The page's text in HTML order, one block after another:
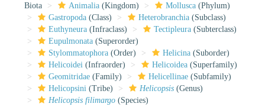
Biota
Animalia (Kingdom) Mollusca (Phylum)
Gastropoda (Class) Heterobranchia (Subclass)
Euthyneura (Infraclass) Tectipleura (Subterclass)
Eupulmonata (Superorder)
Stylommatophora (Order) Helicina (Suborder)
Helicoidei (Infraorder) Helicoidea (Superfamily)
Geomitridae (Family) Helicellinae (Subfamily)
Helicopsini (Tribe) Helicopsis (Genus)
Helicopsis filimargo (Species)